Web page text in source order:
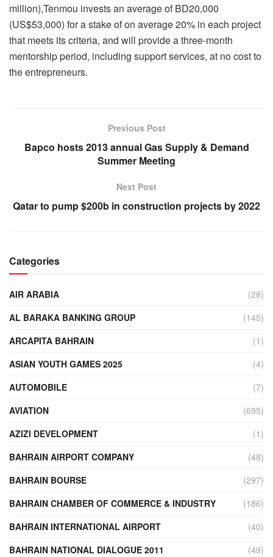
million),Tenmou invests an average of BD20,000
(US$53,000) for a stake of on average 20% in each project
that meets its criteria, and will provide a three-month
mentorship period, including support services, at no cost to
the entrepreneurs.
Previous Post
Bapco hosts 2013 annual Gas Supply & Demand
Summer Meeting
Next Post
Qatar to pump $200b in construction projects by 2022
Categories
AIR ARABIA
(28)
AL BARAKA BANKING GROUP
(145)
ARCAPITA BAHRAIN
(1)
ASIAN YOUTH GAMES 2025
(4)
AUTOMOBILE
(7)
AVIATION
(695)
AZIZI DEVELOPMENT
(1)
BAHRAIN AIRPORT COMPANY
(48)
BAHRAIN BOURSE
(297)
BAHRAIN CHAMBER OF COMMERCE & INDUSTRY
(186)
BAHRAIN INTERNATIONAL AIRPORT
(40)
BAHRAIN NATIONAL DIALOGUE 2011
(49)